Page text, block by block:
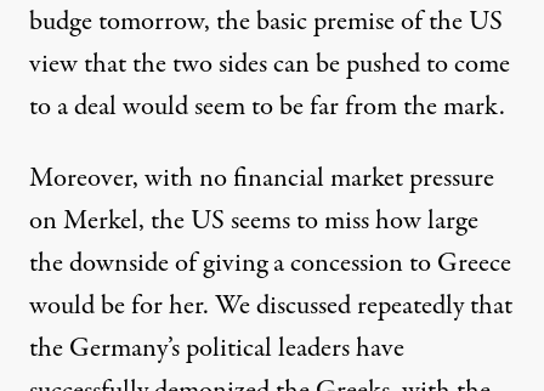
budge tomorrow, the basic premise of the US
view that the two sides can be pushed to come
to a deal would seem to be far from the mark.
Moreover, with no financial market pressure
on Merkel, the US seems to miss how large
the downside of giving a concession to Greece
would be for her. We discussed repeatedly that
the Germany’s political leaders have